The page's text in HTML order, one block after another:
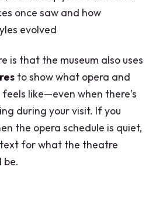
once saw and how
evolved
is that the museum also uses
to show what opera and
like—even when there’s
during your visit. If you
the opera schedule is quiet,
for what the theatre
be.